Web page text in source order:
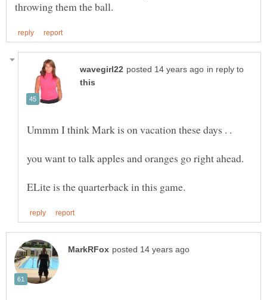
in reply to
Ummm I think Mark is on vacation these days . .
you want to talk apples and oranges go right ahead.